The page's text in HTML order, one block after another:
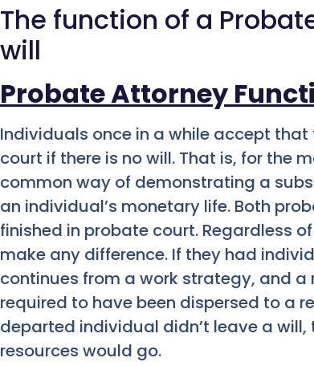
The function of a
will
Probate Attorney
Individuals once in a while accept
court if there is no will. That is, for the
common way of demonstrating a
an individual’s monetary life. Both
finished in probate court. Regardless
make any difference. If they had
continues from a work strategy, and a
required to have been dispersed to a
departed individual didn’t leave a
resources would go.